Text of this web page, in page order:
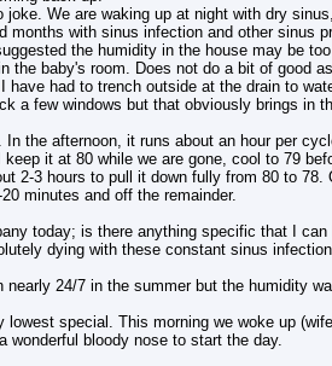
joke. We are waking up at night with dry
months with sinus infection and other sinus
the humidity in the house may be
the baby's room. Does not do a bit of good
have had to trench outside at the drain to
a few windows but that obviously brings in
the afternoon, it runs about an hour per
it at 80 while we are gone, cool to 79
2-3 hours to pull it down fully from 80 to 78.
minutes and off the remainder.
today; is there anything specific that I
dying with these constant sinus
nearly 24/7 in the summer but the humidity
lowest special. This morning we woke up
wonderful bloody nose to start the day.